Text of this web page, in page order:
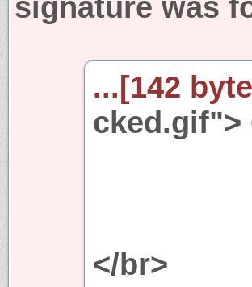
...[142
cked.gif">
</br>